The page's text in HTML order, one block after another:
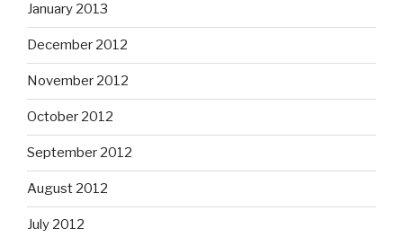
January 2013
December 2012
November 2012
October 2012
September 2012
August 2012
July 2012